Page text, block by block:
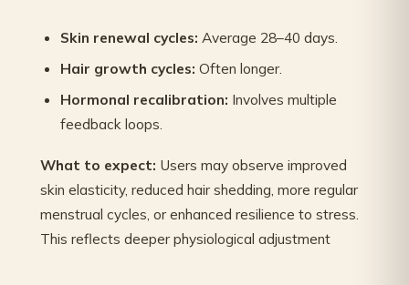
Skin renewal cycles: Average 28–40 days.
Hair growth cycles: Often longer.
Hormonal recalibration: Involves multiple
feedback loops.
What to expect: Users may observe improved
skin elasticity, reduced hair shedding, more regular
menstrual cycles, or enhanced resilience to stress.
This reflects deeper physiological adjustment